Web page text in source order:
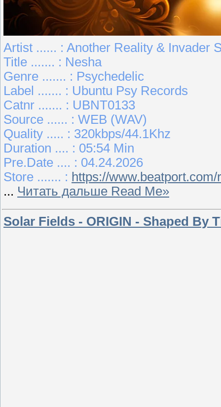
Artist ...... : Another Reality & Invader
Title ....... : Nesha
Genre ....... : Psychedelic
Label ....... : Ubuntu Psy Records
Catnr ....... : UBNT0133
Source ...... : WEB (WAV)
Quality ..... : 320kbps/44.1Khz
Duration .... : 05:54 Min
Pre.Date .... : 04.24.2026
Store ....... : https://
... Читать дальше Read Me»
Solar Fields - ORIGIN - Shaped By